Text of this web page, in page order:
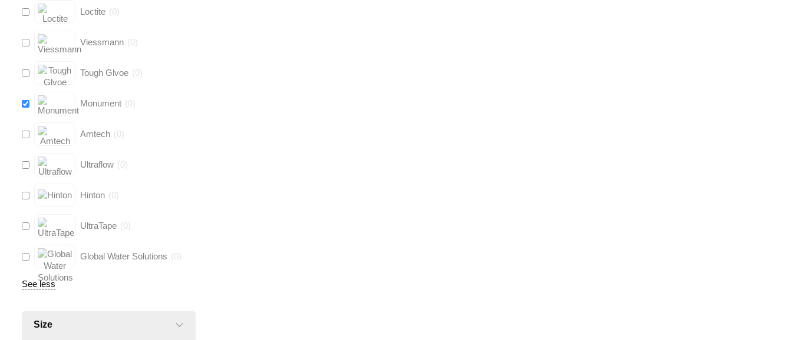
Loctite (0)
Viessmann (0)
Tough Glvoe (0)
Monument (0)
Amtech (0)
Ultraflow (0)
Hinton (0)
UltraTape (0)
Global Water Solutions (0)
See less
Size